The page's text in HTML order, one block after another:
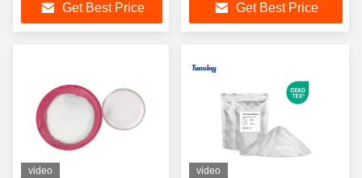
Get Best Price
Printing Get Best Price
video video